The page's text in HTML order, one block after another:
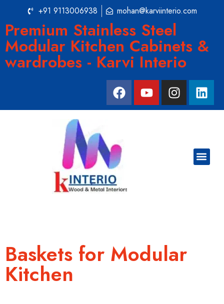
+91 9113006938 mohan@karviinterio.com
Premium Stainless Steel
Modular Kitchen Cabinets &
wardrobes - Karvi Interio
Baskets for Modular
Kitchen